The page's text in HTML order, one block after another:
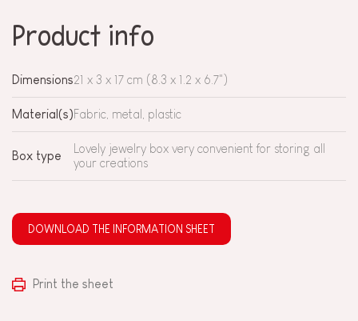
Product info
Dimensions21 x 3 x 17 cm (8.3 x 1.2 x 6.7")
Material(s)Fabric, metal, plastic
Box type
Lovely jewelry box very convenient for storing all
your creations
DOWNLOAD THE INFORMATION SHEET
Print the sheet